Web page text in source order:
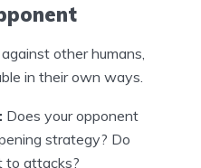
other humans,
in their own ways.
Does your opponent
strategy? Do
to attacks?